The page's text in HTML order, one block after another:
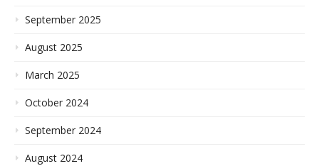
September 2025
August 2025
March 2025
October 2024
September 2024
August 2024